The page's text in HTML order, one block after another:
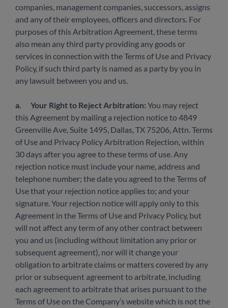
companies, management companies, successors, assigns
and any of their employees, officers and directors. For
purposes of this Arbitration Agreement, these terms
also mean any third party providing any goods or
services in connection with the Terms of Use and Privacy
Policy, if such third party is named as a party by you in
any lawsuit between you and us.
a. Your Right to Reject Arbitration: You may reject
this Agreement by mailing a rejection notice to 4849
Greenville Ave, Suite 1495, Dallas, TX 75206, Attn. Terms
of Use and Privacy Policy Arbitration Rejection, within
30 days after you agree to these terms of use. Any
rejection notice must include your name, address and
telephone number; the date you agreed to the Terms of
Use that your rejection notice applies to; and your
signature. Your rejection notice will apply only to this
Agreement in the Terms of Use and Privacy Policy, but
will not affect any term of any other contract between
you and us (including without limitation any prior or
subsequent agreement), nor will it change your
obligation to arbitrate claims or matters covered by any
prior or subsequent agreement to arbitrate, including
each agreement to arbitrate that arises pursuant to the
Terms of Use on the Company’s website which is not the